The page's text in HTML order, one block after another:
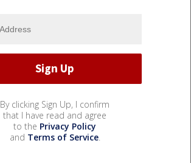
By clicking Sign Up, I confirm
that I have read and agree
to the Privacy Policy
and Terms of Service.